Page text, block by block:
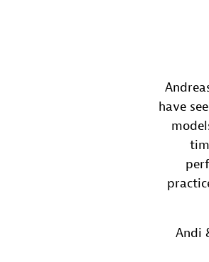
have
Andi